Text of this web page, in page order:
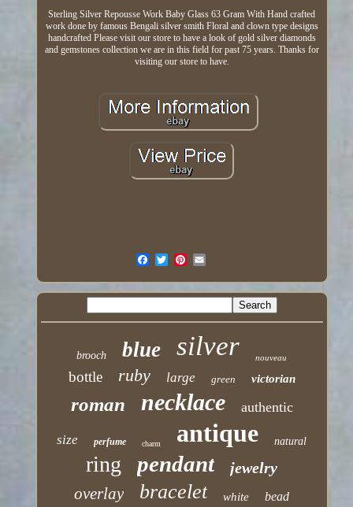
Sterling Silver Repousse Work Baby Glass 63 Gram With Hand crafted
work done by famous Bengali silver smith Floral and clown type designs
handcrafted Please visit our store to have a look of gold silver diamonds
and gemstones collection we are in this field for past 75 years. Thanks for
visiting our store to have.
brooch blue silver nouveau
bottle ruby large green victorian
roman necklace authentic
size perfume charm antique natural
ring pendant jewelry
overlay bracelet white bead